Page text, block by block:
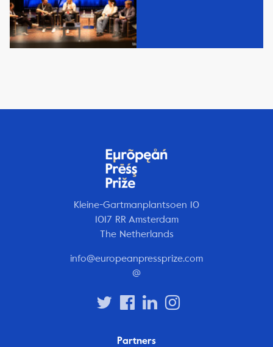
Kleine-Gartmanplantsoen 10
1017 RR Amsterdam
The Netherlands
info@europeanpressprize.com
@
Partners